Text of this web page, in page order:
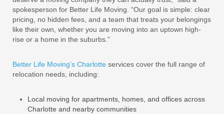
spokesperson for Better Life Moving. “Our goal is simple: clear
pricing, no hidden fees, and a team that treats your belongings
like their own, whether you are moving into an uptown high-
rise or a home in the suburbs.”
Better Life Moving’s Charlotte services cover the full range of
relocation needs, including:
Local moving for apartments, homes, and offices across
Charlotte and nearby communities